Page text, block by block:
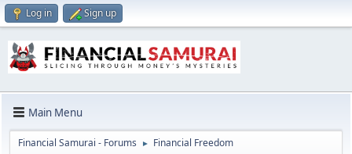
Log in Sign up
Main Menu
Financial Samurai - Forums ► Financial Freedom